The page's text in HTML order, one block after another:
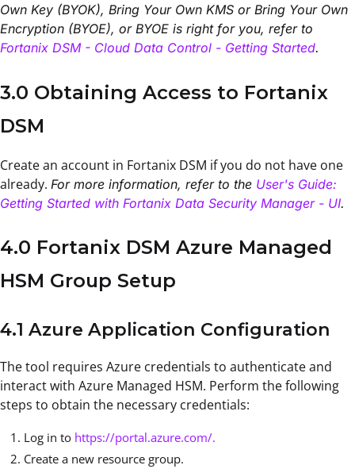
Own Key (BYOK), Bring Your Own KMS or Bring Your Own
Encryption (BYOE), or BYOE is right for you, refer to
Fortanix DSM - Cloud Data Control - Getting Started.
3.0 Obtaining Access to Fortanix
DSM
Create an account in Fortanix DSM if you do not have one
already. For more information, refer to the User's Guide:
Getting Started with Fortanix Data Security Manager - UI.
4.0 Fortanix DSM Azure Managed
HSM Group Setup
4.1 Azure Application Configuration
The tool requires Azure credentials to authenticate and
interact with Azure Managed HSM. Perform the following
steps to obtain the necessary credentials:
Log in to https://portal.azure.com/.
Create a new resource group.